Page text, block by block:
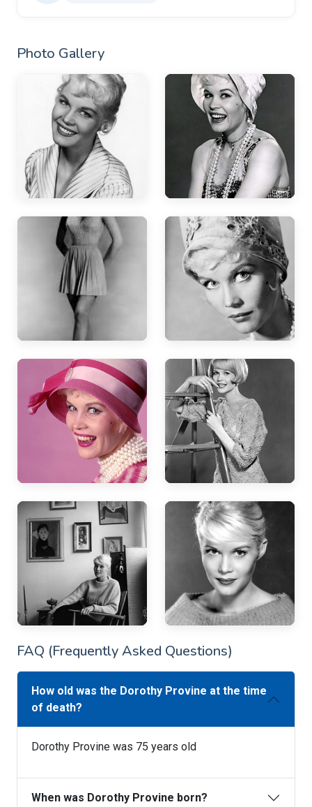
Photo Gallery
FAQ (Frequently Asked Questions)
How old was the Dorothy Provine at the time
of death?
Dorothy Provine was 75 years old
When was Dorothy Provine born?